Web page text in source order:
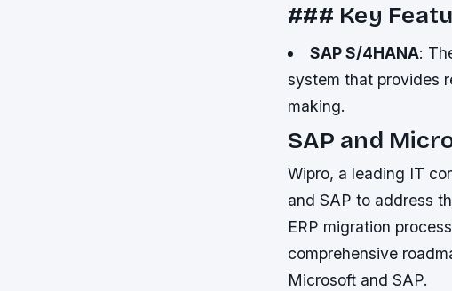
### Key
SAP S/4HANA:
system that provides
making.
SAP and
Wipro, a leading IT
and SAP to address
ERP migration
comprehensive
Microsoft and SAP.